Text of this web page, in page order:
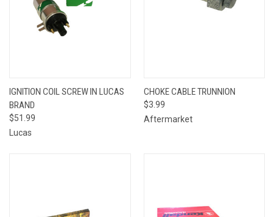
IGNITION COIL SCREW IN LUCAS
BRAND
$51.99
Lucas
CHOKE CABLE TRUNNION
$3.99
Aftermarket